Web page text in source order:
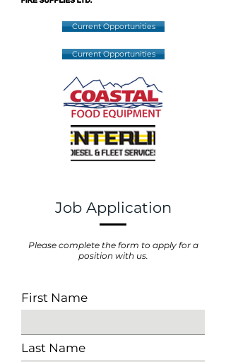
Current Opportunities
Current Opportunities
Job Application
Please complete the form to apply for a
position with us.
First Name
Last Name